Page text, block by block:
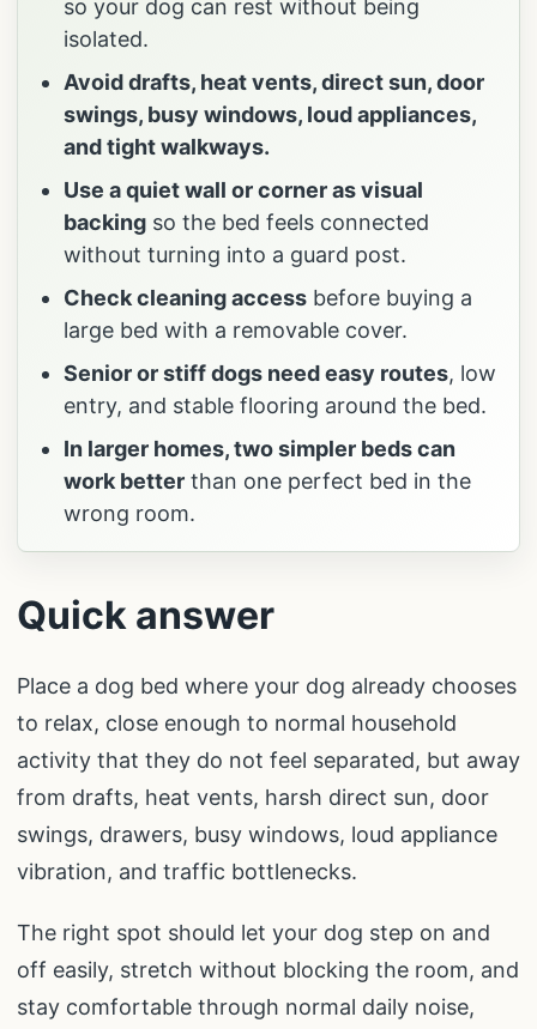
so your dog can rest without being
isolated.
Avoid drafts, heat vents, direct sun, door
swings, busy windows, loud appliances,
and tight walkways.
Use a quiet wall or corner as visual
backing so the bed feels connected
without turning into a guard post.
Check cleaning access before buying a
large bed with a removable cover.
Senior or stiff dogs need easy routes, low
entry, and stable flooring around the bed.
In larger homes, two simpler beds can
work better than one perfect bed in the
wrong room.
Quick answer
Place a dog bed where your dog already chooses
to relax, close enough to normal household
activity that they do not feel separated, but away
from drafts, heat vents, harsh direct sun, door
swings, drawers, busy windows, loud appliance
vibration, and traffic bottlenecks.
The right spot should let your dog step on and
off easily, stretch without blocking the room, and
stay comfortable through normal daily noise,